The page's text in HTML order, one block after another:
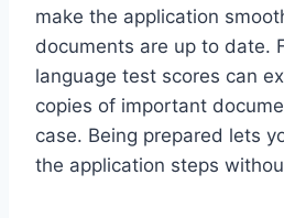
make the application
documents are up to date.
language test scores can
copies of important
case. Being prepared lets
the application steps